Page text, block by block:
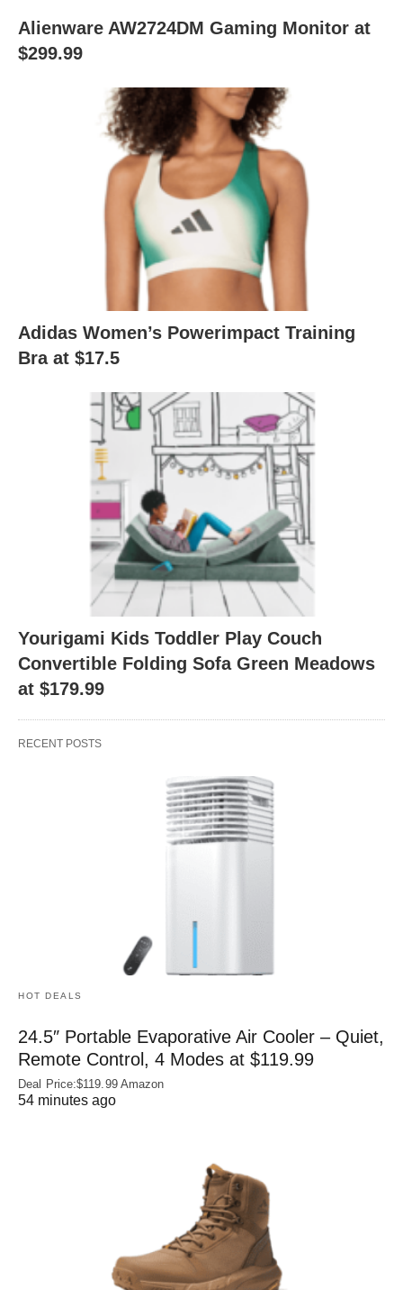
Alienware AW2724DM Gaming Monitor at
$299.99
Adidas Women’s Powerimpact Training
Bra at $17.5
Yourigami Kids Toddler Play Couch
Convertible Folding Sofa Green Meadows
at $179.99
RECENT POSTS
HOT DEALS
24.5″ Portable Evaporative Air Cooler – Quiet,
Remote Control, 4 Modes at $119.99
Deal Price:$119.99 Amazon
54 minutes ago